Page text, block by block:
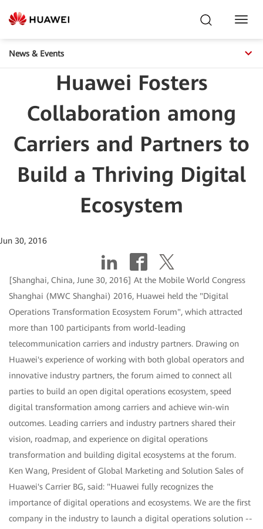
News & Events
Huawei Fosters
Collaboration among
Carriers and Partners to
Build a Thriving Digital
Ecosystem
Jun 30, 2016
[Shanghai, China, June 30, 2016] At the Mobile World Congress
Shanghai (MWC Shanghai) 2016, Huawei held the "Digital
Operations Transformation Ecosystem Forum", which attracted
more than 100 participants from world-leading
telecommunication carriers and industry partners. Drawing on
Huawei's experience of working with both global operators and
innovative industry partners, the forum aimed to connect all
parties to build an open digital operations ecosystem, speed
digital transformation among carriers and achieve win-win
outcomes. Leading carriers and industry partners shared their
vision, roadmap, and experience on digital operations
transformation and building digital ecosystems at the forum.
Ken Wang, President of Global Marketing and Solution Sales of
Huawei's Carrier BG, said: "Huawei fully recognizes the
importance of digital operations and ecosystems. We are the first
company in the industry to launch a digital operations solution --